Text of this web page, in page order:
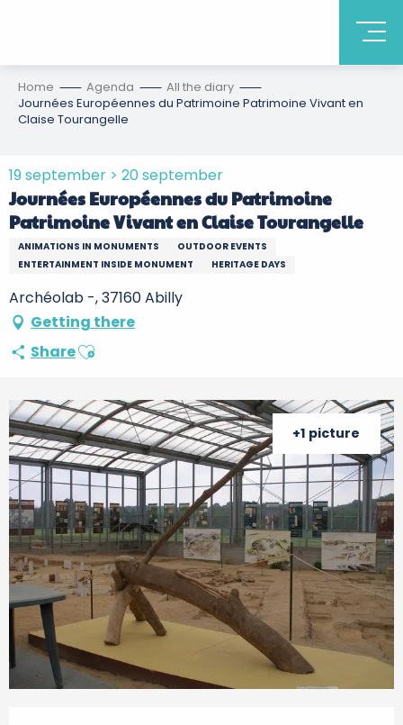
Home Agenda
All the diary
Journées Européennes du Patrimoine Patrimoine Vivant en
Claise Tourangelle
19 september > 20 september
Journées Européennes du Patrimoine
Patrimoine Vivant en Claise Tourangelle
ANIMATIONS IN MONUMENTS
OUTDOOR EVENTS
ENTERTAINMENT INSIDE MONUMENT
HERITAGE DAYS
Archéolab -, 37160 Abilly
Getting there
ShareAjouter aux favoris
+1 picture